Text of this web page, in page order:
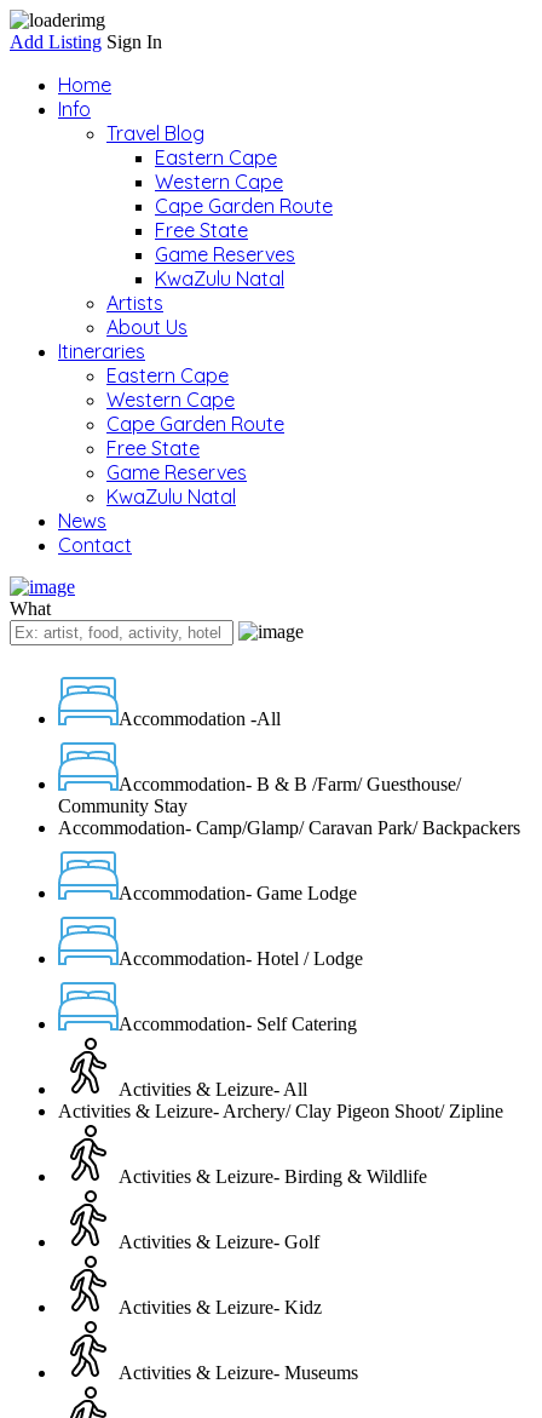
Add Listing Sign In
Home
Info
Travel Blog
Eastern Cape
Western Cape
Cape Garden Route
Free State
Game Reserves
KwaZulu Natal
Artists
About Us
Itineraries
Eastern Cape
Western Cape
Cape Garden Route
Free State
Game Reserves
KwaZulu Natal
News
Contact
What
Accommodation -All
Accommodation- B & B /Farm/ Guesthouse/
Community Stay
Accommodation- Camp/Glamp/ Caravan Park/ Backpackers
Accommodation- Game Lodge
Accommodation- Hotel / Lodge
Accommodation- Self Catering
Activities & Leizure- All
Activities & Leizure- Archery/ Clay Pigeon Shoot/ Zipline
Activities & Leizure- Birding & Wildlife
Activities & Leizure- Golf
Activities & Leizure- Kidz
Activities & Leizure- Museums